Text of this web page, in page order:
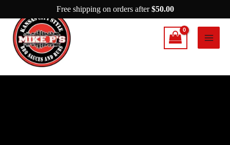
to
content
Free shipping on orders after$50.00